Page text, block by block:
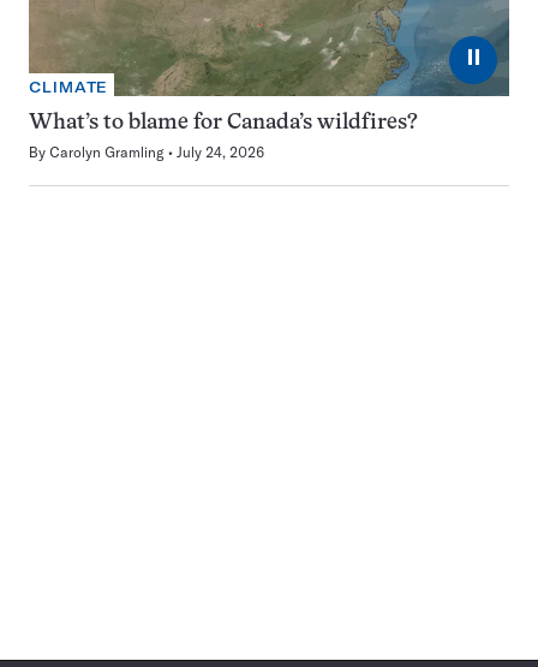
⏸
CLIMATE
What’s to blame for Canada’s wildfires?
By Carolyn Gramling July 24, 2026